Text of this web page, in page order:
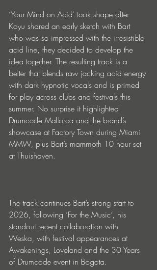
‘Your Mind on Acid’ took shape after
Koyu shared an early sketch with Bart
who was so impressed with the irresistible
acid line, they decided to develop the
idea together. The resulting track is a
belter that blends raw jacking acid energy
with dark hypnotic vocals and is primed
for play across clubs and festivals this
summer. No surprise it highlighted
Drumcode Mallorca and the brand’s
showcase at Factory Town during Miami
MMW, plus Bart’s mammoth 10 hour set
at Thuishaven.
The track continues Bart’s strong start to
2026, following ‘For the Music’, his
standout recent collaboration with
Weska, with festival appearances at
Awakenings, Loveland and the 30 Years
of Drumcode event in Bogota.